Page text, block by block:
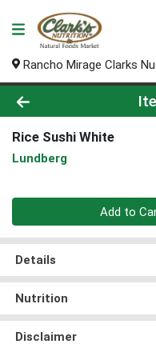
Rancho Mirage Clarks
Product Details
Rice Sushi White
Lundberg
Quantity 0.00 lb
Add to
Details
Nutrition
Disclaimer